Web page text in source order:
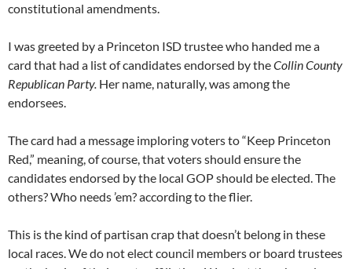
constitutional amendments.
I was greeted by a Princeton ISD trustee who handed me a
card that had a list of candidates endorsed by theCollin County
Republican Party. Her name, naturally, was among the
endorsees.
The card had a message imploring voters to “Keep Princeton
Red,” meaning, of course, that voters should ensure the
candidates endorsed by the local GOP should be elected. The
others? Who needs ’em? according to the flier.
This is the kind of partisan crap that doesn’t belong in these
local races. We do not elect council members or board trustees